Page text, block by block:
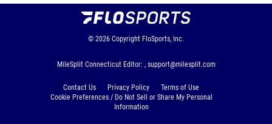
© 2026 Copyright FloSports, Inc.
MileSplit Connecticut Editor: , support@milesplit.com
Contact Us Privacy Policy
Terms of Use
Cookie Preferences / Do Not Sell or Share My Personal
Information